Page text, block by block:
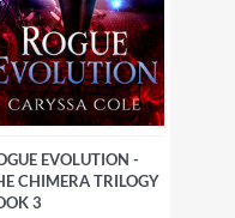
EVOLUTION -
CHIMERA TRILOGY
3